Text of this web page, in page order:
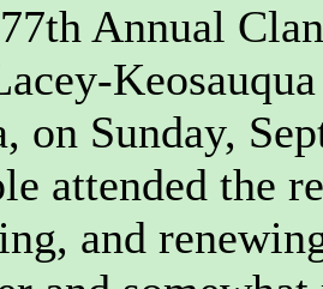
Annual
on Sunday,
attended the
and